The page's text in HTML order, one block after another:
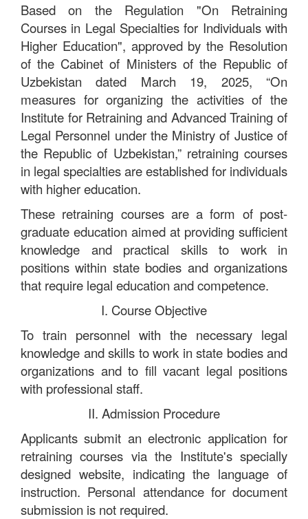
Based on the Regulation "On Retraining
Courses in Legal Specialties for Individuals with
Higher Education", approved by the Resolution
of the Cabinet of Ministers of the Republic of
Uzbekistan dated March 19, 2025, “On
measures for organizing the activities of the
Institute for Retraining and Advanced Training of
Legal Personnel under the Ministry of Justice of
the Republic of Uzbekistan,” retraining courses
in legal specialties are established for individuals
with higher education.
These retraining courses are a form of post-
graduate education aimed at providing sufficient
knowledge and practical skills to work in
positions within state bodies and organizations
that require legal education and competence.
I. Course Objective
To train personnel with the necessary legal
knowledge and skills to work in state bodies and
organizations and to fill vacant legal positions
with professional staff.
II. Admission Procedure
Applicants submit an electronic application for
retraining courses via the Institute's specially
designed website, indicating the language of
instruction. Personal attendance for document
submission is not required.